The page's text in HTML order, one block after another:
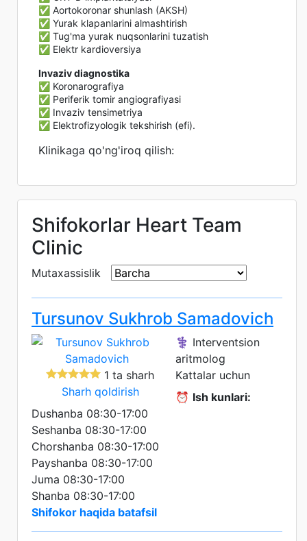
✅ Aortokoronar shunlash (AKSH)
✅ Yurak klapanlarini almashtirish
✅ Tug'ma yurak nuqsonlarini tuzatish
✅ Elektr kardioversiya
Invaziv diagnostika
✅ Koronarografiya
✅ Periferik tomir angiografiyasi
✅ Invaziv tensimetriya
✅ Elektrofizyologik tekshirish (efi).
Klinikaga qo'ng'iroq qilish:
Shifokorlar Heart Team
Clinic
Mutaxassislik
Tursunov Sukhrob Samadovich
1 ta sharh
Sharh qoldirish
⚕️ Interventsion
aritmolog
Kattalar uchun
⏰ Ish kunlari:
Dushanba 08:30-17:00
Seshanba 08:30-17:00
Chorshanba 08:30-17:00
Payshanba 08:30-17:00
Juma 08:30-17:00
Shanba 08:30-17:00
Shifokor haqida batafsil